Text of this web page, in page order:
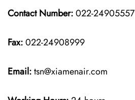
Contact Number:022-24905557
Fax:022-24908999
Email:tsn@xiamenair.com